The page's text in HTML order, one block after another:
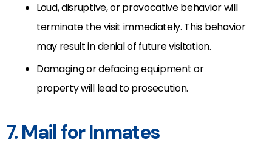
Loud, disruptive, or provocative behavior will
terminate the visit immediately. This behavior
may result in denial of future visitation.
Damaging or defacing equipment or
property will lead to prosecution.
7. Mail for Inmates